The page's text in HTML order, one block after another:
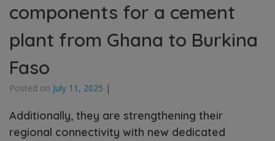
components for a cement
plant from Ghana to Burkina
Faso
Posted on July 11, 2025 |
Additionally, they are strengthening their
regional connectivity with new dedicated